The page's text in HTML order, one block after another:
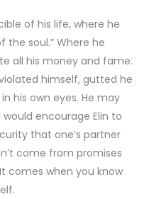
of his life, where he
the soul.” Where he
all his money and fame.
himself, gutted he
his own eyes. He may
encourage Elin to
that one’s partner
come from promises
comes when you know